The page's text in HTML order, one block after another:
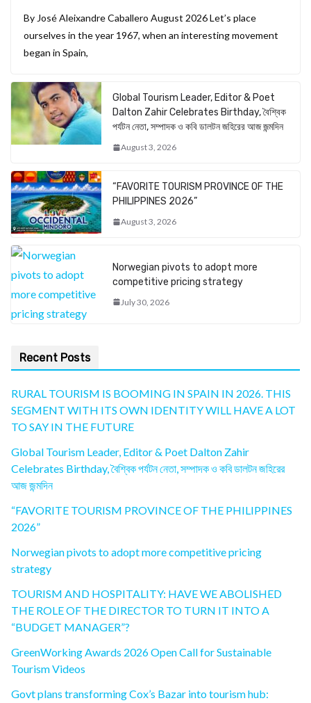
By José Aleixandre Caballero August 2026 Let’s place
ourselves in the year 1967, when an interesting movement
began in Spain,
Global Tourism Leader, Editor & Poet
Dalton Zahir Celebrates Birthday, বৈশ্বিক
পর্যটন নেতা, সম্পাদক ও কবি ডালটন জহিরের আজ জন্মদিন
August 3, 2026
“FAVORITE TOURISM PROVINCE OF THE
PHILIPPINES 2026”
August 3, 2026
Norwegian pivots to adopt more
competitive pricing strategy
July 30, 2026
Recent Posts
RURAL TOURISM IS BOOMING IN SPAIN IN 2026. THIS
SEGMENT WITH ITS OWN IDENTITY WILL HAVE A LOT
TO SAY IN THE FUTURE
Global Tourism Leader, Editor & Poet Dalton Zahir
Celebrates Birthday, বৈশ্বিক পর্যটন নেতা, সম্পাদক ও কবি ডালটন জহিরের
আজ জন্মদিন
“FAVORITE TOURISM PROVINCE OF THE PHILIPPINES
2026”
Norwegian pivots to adopt more competitive pricing
strategy
TOURISM AND HOSPITALITY: HAVE WE ABOLISHED
THE ROLE OF THE DIRECTOR TO TURN IT INTO A
“BUDGET MANAGER”?
GreenWorking Awards 2026 Open Call for Sustainable
Tourism Videos
Govt plans transforming Cox’s Bazar into tourism hub: